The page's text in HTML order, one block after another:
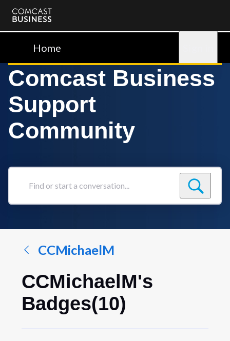
Comcast
BusinessHome
Comcast Business
Support
Community
Find
conversation...
CCMichaelM
CCMichaelM's
Badges(10)